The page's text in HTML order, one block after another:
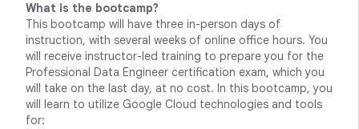
What is the bootcamp?
This bootcamp will have three in-person days of
instruction, with several weeks of online office hours. You
will receive instructor-led training to prepare you for the
Professional Data Engineer certification exam, which you
will take on the last day, at no cost. In this bootcamp, you
will learn to utilize Google Cloud technologies and tools
for: